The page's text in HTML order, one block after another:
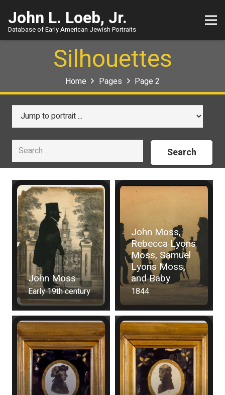
John L. Loeb, Jr.
Database of Early American Jewish Portraits
Silhouettes
Home Pages Page 2
Search
for:
John Moss
Early 19th century
John Moss,
Rebecca Lyons
Moss, Samuel
Lyons Moss,
and Baby
1844